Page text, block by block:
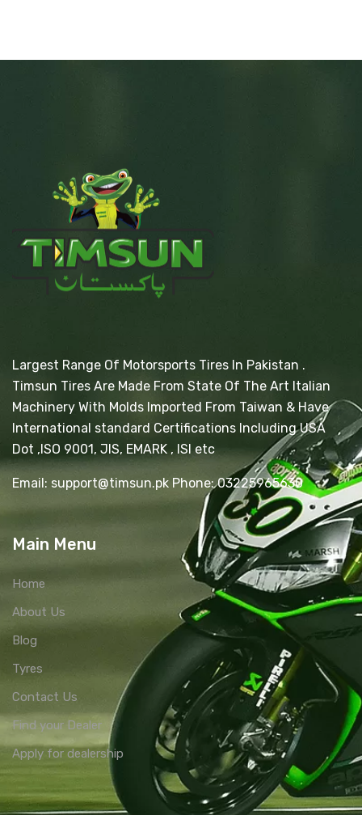
Largest Range Of Motorsports Tires In Pakistan .
Timsun Tires Are Made From State Of The Art Italian
Machinery With Molds Imported From Taiwan & Have
International standard Certifications Including USA
Dot ,ISO 9001, JIS, EMARK , ISI etc
Email: support@timsun.pk Phone: 03225965630
Main Menu
Home
About Us
Blog
Tyres
Contact Us
Find your Dealer
Apply for dealership